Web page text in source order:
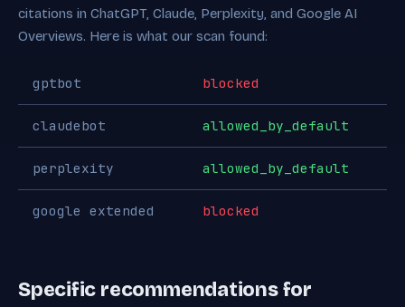
citations in ChatGPT, Claude, Perplexity, and Google AI
Overviews. Here is what our scan found:
gptbot blocked
claudebot allowed_by_default
perplexity allowed_by_default
google extended blocked
Specific recommendations for